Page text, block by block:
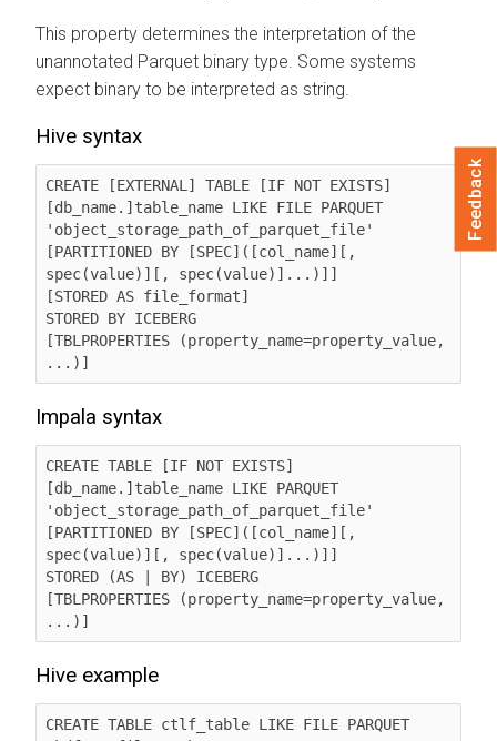
This property determines the interpretation of the
unannotated Parquet binary type. Some systems
expect binary to be interpreted as string.
Hive syntax
CREATE [EXTERNAL] TABLE [IF NOT EXISTS]
[db_name.]table_name LIKE FILE PARQUET
'object_storage_path_of_parquet_file'
[PARTITIONED BY [SPEC]([col_name][,
spec(value)][, spec(value)]...)]]
[STORED AS file_format]
STORED BY ICEBERG
[TBLPROPERTIES (property_name=property_value,
...)]
Impala syntax
CREATE TABLE [IF NOT EXISTS]
[db_name.]table_name LIKE PARQUET
'object_storage_path_of_parquet_file'
[PARTITIONED BY [SPEC]([col_name][,
spec(value)][, spec(value)]...)]]
STORED (AS | BY) ICEBERG
[TBLPROPERTIES (property_name=property_value,
...)]
Hive example
CREATE TABLE ctlf_table LIKE FILE PARQUET
Feedback